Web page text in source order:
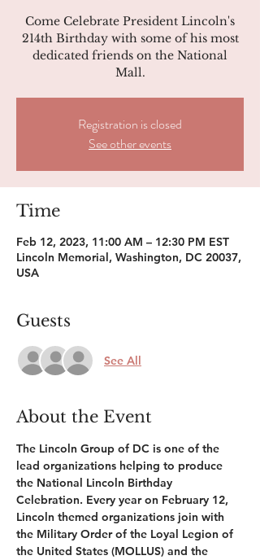
Come Celebrate President Lincoln's
214th Birthday with some of his most
dedicated friends on the National
Mall.
Registration is closed
See other events
Time
Feb 12, 2023, 11:00 AM – 12:30 PM EST
Lincoln Memorial, Washington, DC 20037,
USA
Guests
See All
About the Event
The Lincoln Group of DC is one of the
lead organizations helping to produce
the National Lincoln Birthday
Celebration. Every year on February 12,
Lincoln themed organizations join with
the Military Order of the Loyal Legion of
the United States (MOLLUS) and the